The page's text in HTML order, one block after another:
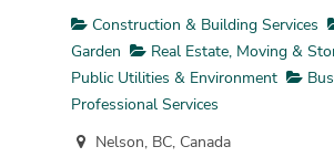
Construction & Building Services
Garden
Real Estate, Moving &
Public Utilities & Environment
Professional Services
Nelson, BC, Canada